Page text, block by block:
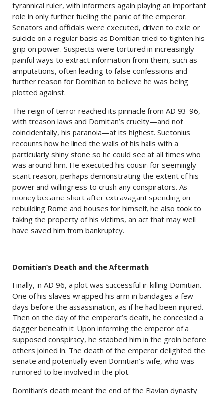
tyrannical ruler, with informers again playing an important
role in only further fueling the panic of the emperor.
Senators and officials were executed, driven to exile or
suicide on a regular basis as Domitian tried to tighten his
grip on power. Suspects were tortured in increasingly
painful ways to extract information from them, such as
amputations, often leading to false confessions and
further reason for Domitian to believe he was being
plotted against.
The reign of terror reached its pinnacle from AD 93-96,
with treason laws and Domitian’s cruelty—and not
coincidentally, his paranoia—at its highest. Suetonius
recounts how he lined the walls of his halls with a
particularly shiny stone so he could see at all times who
was around him. He executed his cousin for seemingly
scant reason, perhaps demonstrating the extent of his
power and willingness to crush any conspirators. As
money became short after extravagant spending on
rebuilding Rome and houses for himself, he also took to
taking the property of his victims, an act that may well
have saved him from bankruptcy.
Domitian’s Death and the Aftermath
Finally, in AD 96, a plot was successful in killing Domitian.
One of his slaves wrapped his arm in bandages a few
days before the assassination, as if he had been injured.
Then on the day of the emperor’s death, he concealed a
dagger beneath it. Upon informing the emperor of a
supposed conspiracy, he stabbed him in the groin before
others joined in. The death of the emperor delighted the
senate and potentially even Domitian’s wife, who was
rumored to be involved in the plot.
Domitian’s death meant the end of the Flavian dynasty